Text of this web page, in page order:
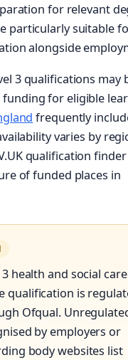
for relevant
particularly suitable
alongside
3 qualifications may
for eligible
frequently
varies by
qualification finder
of funded places in
health and social care
qualification is
Ofqual.
by employers or
body websites list